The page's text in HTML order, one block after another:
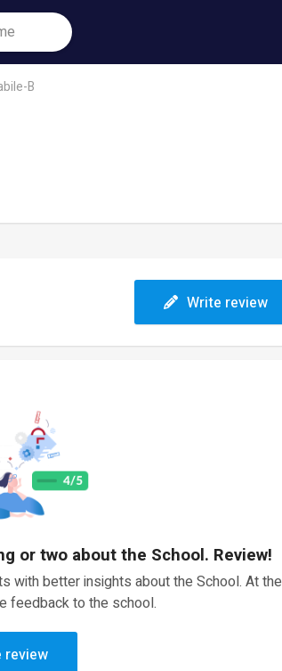
B
Write review
or two about the School. Review!
with better insights about the School. At the
feedback to the school.
review